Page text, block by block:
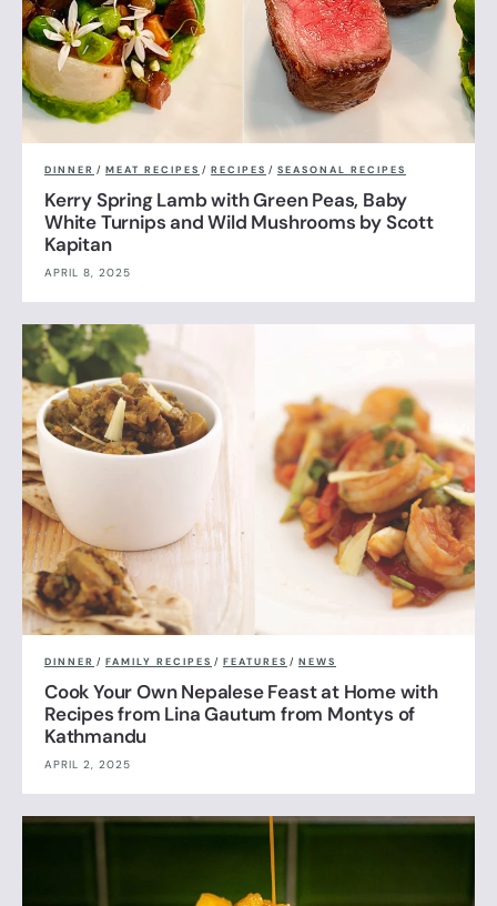
DINNER / MEAT RECIPES / RECIPES / SEASONAL RECIPES
Kerry Spring Lamb with Green Peas, Baby
White Turnips and Wild Mushrooms by Scott
Kapitan
APRIL 8, 2025
DINNER / FAMILY RECIPES / FEATURES / NEWS
Cook Your Own Nepalese Feast at Home with
Recipes from Lina Gautum from Montys of
Kathmandu
APRIL 2, 2025